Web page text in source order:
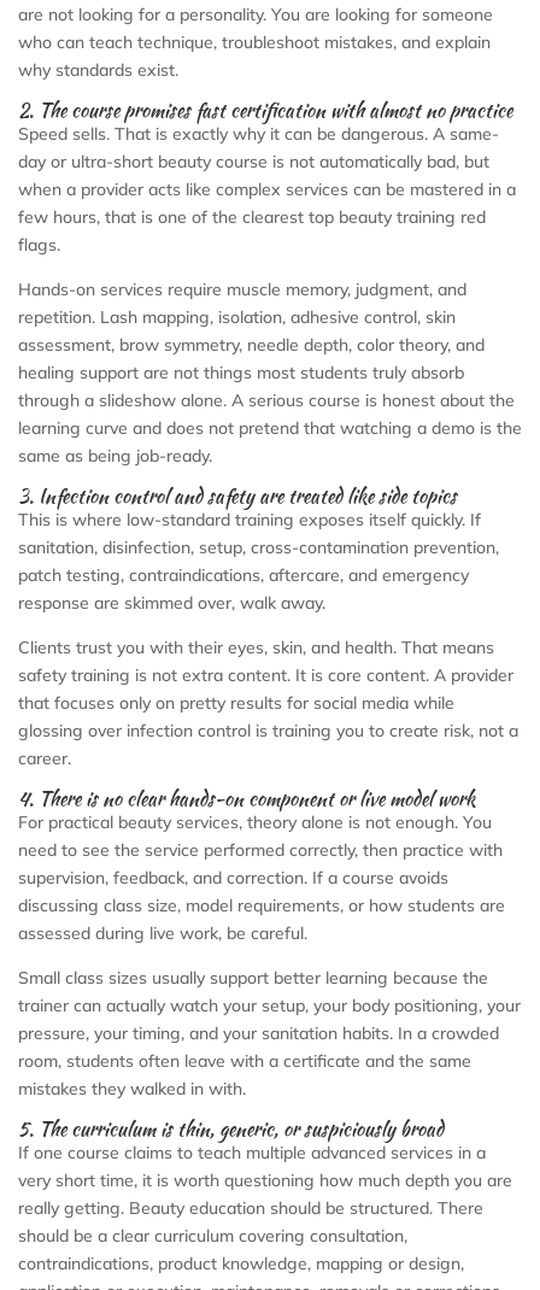
are not looking for a personality. You are looking for someone
who can teach technique, troubleshoot mistakes, and explain
why standards exist.
2. The course promises fast certification with almost no practice
Speed sells. That is exactly why it can be dangerous. A same-
day or ultra-short beauty course is not automatically bad, but
when a provider acts like complex services can be mastered in a
few hours, that is one of the clearest top beauty training red
flags.
Hands-on services require muscle memory, judgment, and
repetition. Lash mapping, isolation, adhesive control, skin
assessment, brow symmetry, needle depth, color theory, and
healing support are not things most students truly absorb
through a slideshow alone. A serious course is honest about the
learning curve and does not pretend that watching a demo is the
same as being job-ready.
3. Infection control and safety are treated like side topics
This is where low-standard training exposes itself quickly. If
sanitation, disinfection, setup, cross-contamination prevention,
patch testing, contraindications, aftercare, and emergency
response are skimmed over, walk away.
Clients trust you with their eyes, skin, and health. That means
safety training is not extra content. It is core content. A provider
that focuses only on pretty results for social media while
glossing over infection control is training you to create risk, not a
career.
4. There is no clear hands-on component or live model work
For practical beauty services, theory alone is not enough. You
need to see the service performed correctly, then practice with
supervision, feedback, and correction. If a course avoids
discussing class size, model requirements, or how students are
assessed during live work, be careful.
Small class sizes usually support better learning because the
trainer can actually watch your setup, your body positioning, your
pressure, your timing, and your sanitation habits. In a crowded
room, students often leave with a certificate and the same
mistakes they walked in with.
5. The curriculum is thin, generic, or suspiciously broad
If one course claims to teach multiple advanced services in a
very short time, it is worth questioning how much depth you are
really getting. Beauty education should be structured. There
should be a clear curriculum covering consultation,
contraindications, product knowledge, mapping or design,